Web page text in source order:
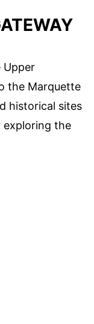
Upper
the Marquette
historical sites
the